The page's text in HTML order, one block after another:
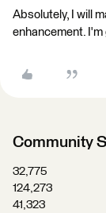
Absolutely, I will
enhancement. I'm
Community
32,775
124,273
41,323